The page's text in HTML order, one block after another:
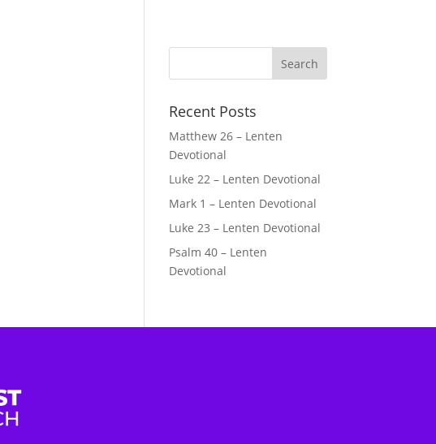
Recent Posts
Matthew 26 – Lenten
Devotional
Luke 22 – Lenten Devotional
Mark 1 – Lenten Devotional
Luke 23 – Lenten Devotional
Psalm 40 – Lenten
Devotional